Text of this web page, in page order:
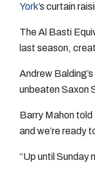
York’s curtain
The Al Basti
last season,
Andrew
unbeaten Saxon
Barry Mahon told
and we’re ready
“Up until Sunday